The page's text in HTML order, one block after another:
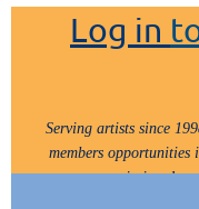
Log in
Serving artists since
members opportunities
painting